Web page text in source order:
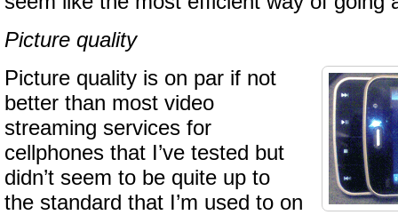
Picture quality
Picture quality is on par if not
better than most video
streaming services for
cellphones that I’ve tested but
didn’t seem to be quite up to
the standard that I’m used to on